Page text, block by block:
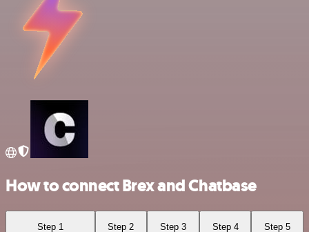
How to connect Brex and Chatbase
Step 1 Step 2 Step 3 Step 4 Step 5